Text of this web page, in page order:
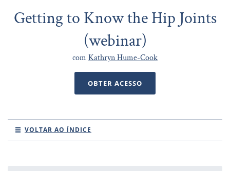
Getting to Know the Hip Joints
(webinar)
com Kathryn Hume-Cook
OBTER ACESSO
VOLTAR AO ÍNDICE